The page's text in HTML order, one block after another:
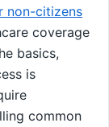
non-citizens
coverage
basics,
is
common